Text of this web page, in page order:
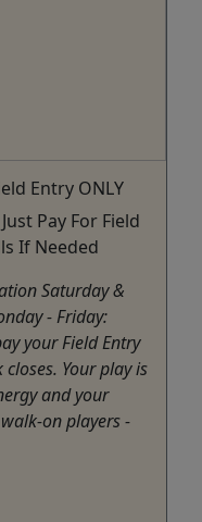
Entry ONLY
Pay For Field
If Needed
Saturday &
- Friday:
your Field Entry
Your play is
and your
on players -